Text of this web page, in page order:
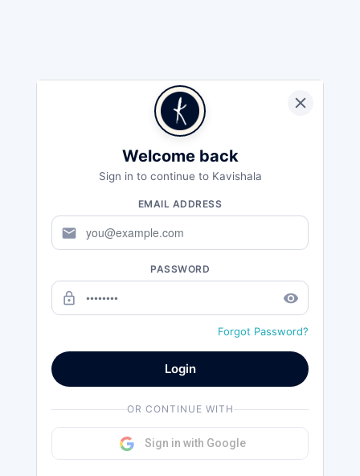
Welcome back
Sign in to continue to Kavishala
EMAIL ADDRESS
mail
PASSWORD
lock_outline remove_red_eye
Forgot Password?
Login
OR CONTINUE WITH
Sign in with Google